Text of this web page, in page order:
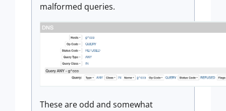
malformed queries.
These are odd and somewhat